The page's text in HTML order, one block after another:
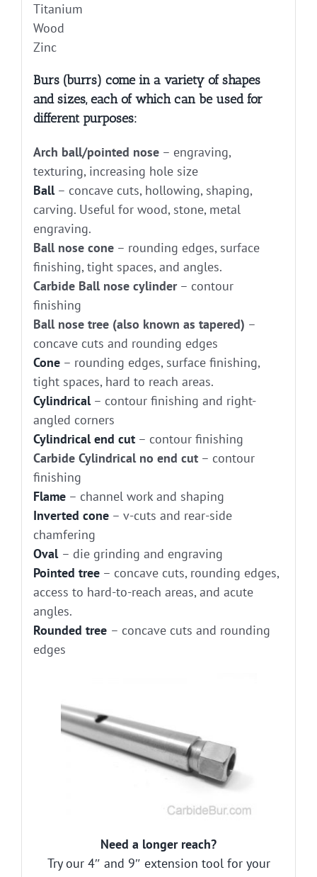
Titanium
Wood
Zinc
Burs (burrs) come in a variety of shapes
and sizes, each of which can be used for
different purposes:
Arch ball/pointed nose– engraving,
texturing, increasing hole size
Ball– concave cuts, hollowing, shaping,
carving. Useful for wood, stone, metal
engraving.
Ball nose cone– rounding edges, surface
finishing, tight spaces, and angles.
Carbide Ball nose cylinder– contour
finishing
Ball nose tree (also known as tapered) –
concave cuts and rounding edges
Cone– rounding edges, surface finishing,
tight spaces, hard to reach areas.
Cylindrical– contour finishing and right-
angled corners
Cylindrical end cut– contour finishing
Carbide Cylindrical no end cut– contour
finishing
Flame– channel work and shaping
Inverted cone– v-cuts and rear-side
chamfering
Oval – die grinding and engraving
Pointed tree– concave cuts, rounding edges,
access to hard-to-reach areas, and acute
angles.
Rounded tree – concave cuts and rounding
edges
Need a longer reach?
Try our 4″ and 9″ extension tool for your